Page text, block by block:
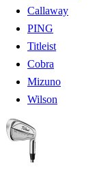
Callaway
PING
Titleist
Cobra
Mizuno
Wilson